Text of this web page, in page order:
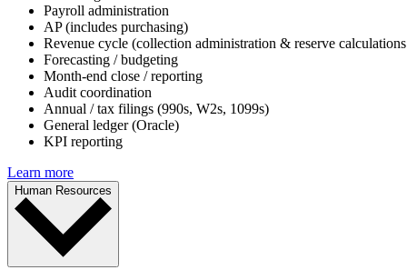
Payroll administration
AP (includes purchasing)
Revenue cycle (collection administration & reserve
Forecasting / budgeting
Month-end close / reporting
Audit coordination
Annual / tax filings (990s, W2s, 1099s)
General ledger (Oracle)
KPI reporting
Learn more
Human Resources